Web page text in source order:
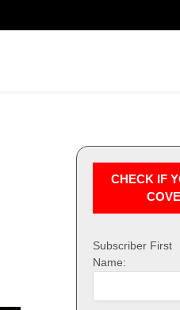
CHECK IF
Subscriber First
Name: